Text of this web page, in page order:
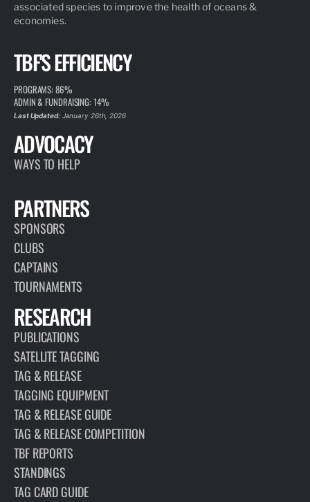
associated species to improve the health of oceans &
economies.
TBF'S EFFICIENCY
PROGRAMS: 86%
ADMIN & FUNDRAISING: 14%
Last Updated:January 26th, 2026
ADVOCACY
WAYS TO HELP
PARTNERS
SPONSORS
CLUBS
CAPTAINS
TOURNAMENTS
RESEARCH
PUBLICATIONS
SATELLITE TAGGING
TAG & RELEASE
TAGGING EQUIPMENT
TAG & RELEASE GUIDE
TAG & RELEASE COMPETITION
TBF REPORTS
STANDINGS
TAG CARD GUIDE